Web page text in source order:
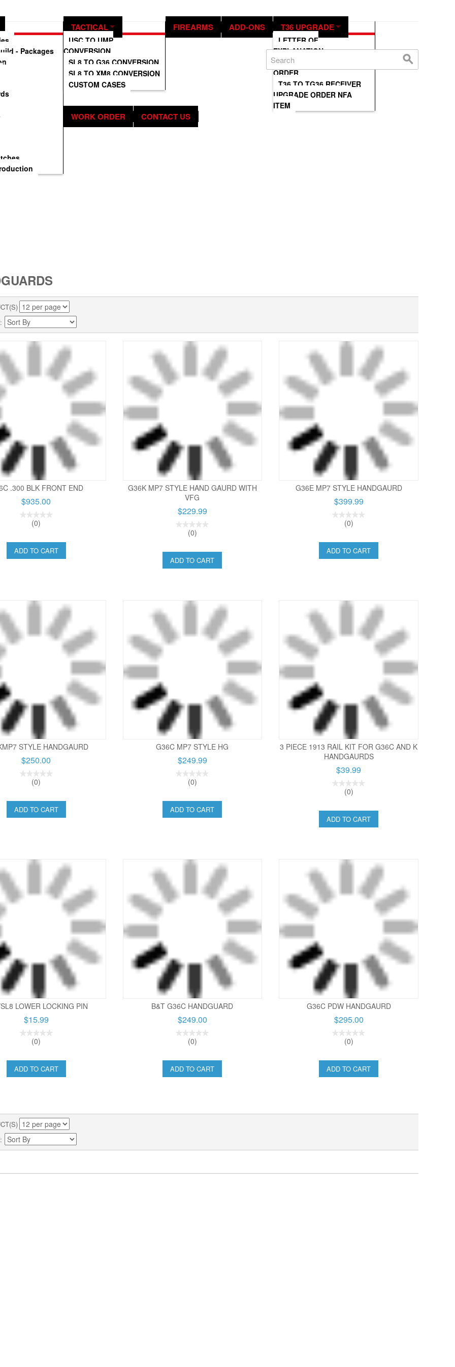
- Packages
TACTICAL
USC TO UMP
CONVERSION
SL8 TO G36 CONVERSION
SL8 TO XM8 CONVERSION
CUSTOM CASES
FIREARMS ADD-ONS T36 UPGRADE
LETTER OF
EXPLANATION
T36-TG36 UPGRADE
ORDER
T36 TO TG36 RECEIVER
UPGRADE ORDER NFA
ITEM
WORK ORDER CONTACT US
.300 BLK FRONT END
$935.00
(0)
ADD TO CART
G36K MP7 STYLE HAND GAURD WITH
VFG
$229.99
(0)
ADD TO CART
G36E MP7 STYLE HANDGAURD
$399.99
(0)
ADD TO CART
STYLE HANDGAURD
$250.00
(0)
ADD TO CART
G36C MP7 STYLE HG
$249.99
(0)
ADD TO CART
3 PIECE 1913 RAIL KIT FOR G36C AND K
HANDGAURDS
$39.99
(0)
ADD TO CART
LOWER LOCKING PIN
$15.99
(0)
ADD TO CART
B&T G36C HANDGUARD
$249.00
(0)
ADD TO CART
G36C PDW HANDGAURD
$295.00
(0)
ADD TO CART